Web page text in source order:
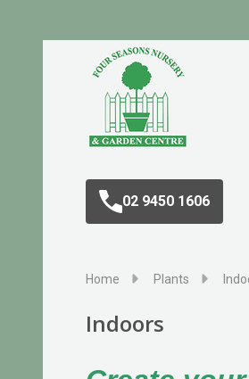
02 9450 1606
Home Plants
Indoors